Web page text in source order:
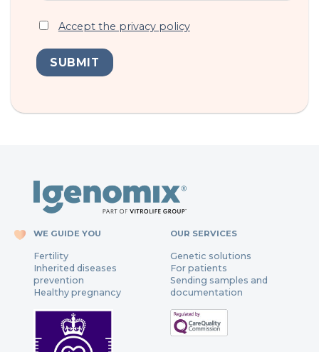
Accept the privacy policy
WE GUIDE YOU
Fertility
Inherited diseases
prevention
Healthy pregnancy
OUR SERVICES
Genetic solutions
For patients
Sending samples and
documentation